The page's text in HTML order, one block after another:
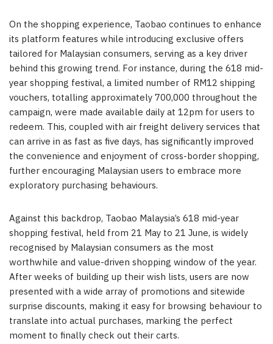
On the shopping experience, Taobao continues to enhance
its platform features while introducing exclusive offers
tailored for Malaysian consumers, serving as a key driver
behind this growing trend. For instance, during the 618 mid-
year shopping festival, a limited number of RM12 shipping
vouchers, totalling approximately 700,000 throughout the
campaign, were made available daily at 12pm for users to
redeem. This, coupled with air freight delivery services that
can arrive in as fast as five days, has significantly improved
the convenience and enjoyment of cross-border shopping,
further encouraging Malaysian users to embrace more
exploratory purchasing behaviours.
Against this backdrop, Taobao Malaysia’s 618 mid-year
shopping festival, held from 21 May to 21 June, is widely
recognised by Malaysian consumers as the most
worthwhile and value-driven shopping window of the year.
After weeks of building up their wish lists, users are now
presented with a wide array of promotions and sitewide
surprise discounts, making it easy for browsing behaviour to
translate into actual purchases, marking the perfect
moment to finally check out their carts.